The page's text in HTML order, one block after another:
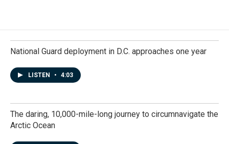
National Guard deployment in D.C. approaches one year
LISTEN • 4:03
The daring, 10,000-mile-long journey to circumnavigate the
Arctic Ocean